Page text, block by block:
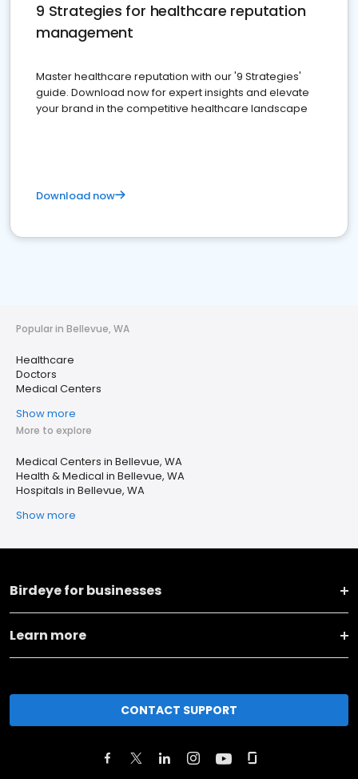
9 Strategies for healthcare reputation
management
Master healthcare reputation with our '9 Strategies'
guide. Download now for expert insights and elevate
your brand in the competitive healthcare landscape
Download now
Popular in Bellevue, WA
Healthcare
Doctors
Medical Centers
Show more
More to explore
Medical Centers in Bellevue, WA
Health & Medical in Bellevue, WA
Hospitals in Bellevue, WA
Show more
Birdeye for businesses
Learn more
CONTACT SUPPORT